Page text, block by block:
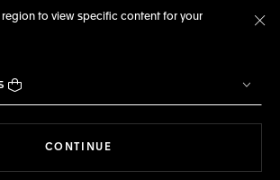
to view specific content for your
CONTINUE